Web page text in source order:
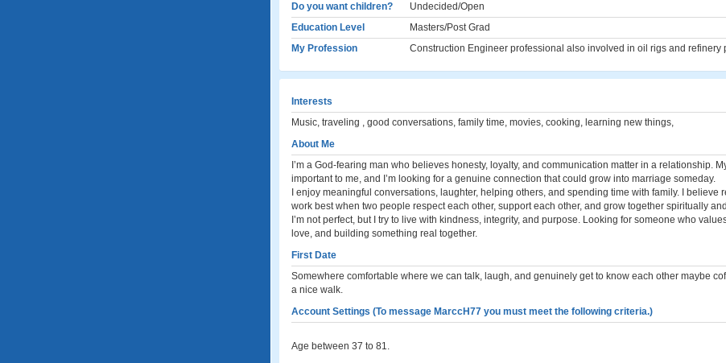
Do you want children?
Undecided/Open
Education Level
Masters/Post Grad
My Profession
Construction Engineer professional also involved in oil rigs and refinery
Interests
Music, traveling , good conversations, family time, movies, cooking, learning new things,
About Me
I’m a God-fearing man who believes honesty, loyalty, and communication matter in a relationship.
important to me, and I’m looking for a genuine connection that could grow into marriage someday.
I enjoy meaningful conversations, laughter, helping others, and spending time with family. I believe
work best when two people respect each other, support each other, and grow together spiritually
I’m not perfect, but I try to live with kindness, integrity, and purpose. Looking for someone who
love, and building something real together.
First Date
Somewhere comfortable where we can talk, laugh, and genuinely get to know each other maybe
a nice walk.
Account Settings (To message MarccH77 you must meet the following criteria.)
Age between 37 to 81.